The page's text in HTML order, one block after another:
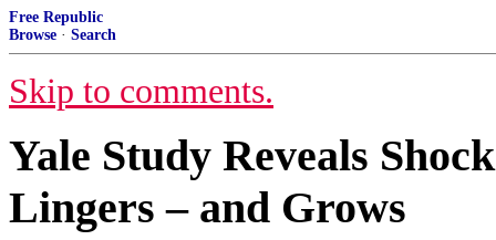
Free Republic
Browse · Search
Skip to comments.
Yale Study Reveals
Lingers – and Grows